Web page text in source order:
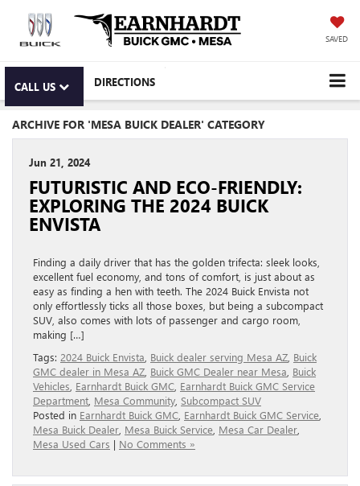
SAVED
CALL US DIRECTIONS
ARCHIVE FOR 'MESA BUICK DEALER' CATEGORY
Jun 21, 2024
FUTURISTIC AND ECO-FRIENDLY:
EXPLORING THE 2024 BUICK
ENVISTA
Finding a daily driver that has the golden trifecta: sleek looks,
excellent fuel economy, and tons of comfort, is just about as
easy as finding a hen with teeth. The 2024 Buick Envista not
only effortlessly ticks all those boxes, but being a subcompact
SUV, also comes with lots of passenger and cargo room,
making […]
Tags: 2024 Buick Envista Buick dealer serving Mesa AZ Buick
GMC dealer in Mesa AZ Buick GMC Dealer near Mesa Buick
Vehicles Earnhardt Buick GMC Earnhardt Buick GMC Service
Department Mesa Community Subcompact SUV
Posted in Earnhardt Buick GMC Earnhardt Buick GMC Service
Mesa Buick Dealer Mesa Buick Service Mesa Car Dealer
Mesa Used Cars | No Comments »